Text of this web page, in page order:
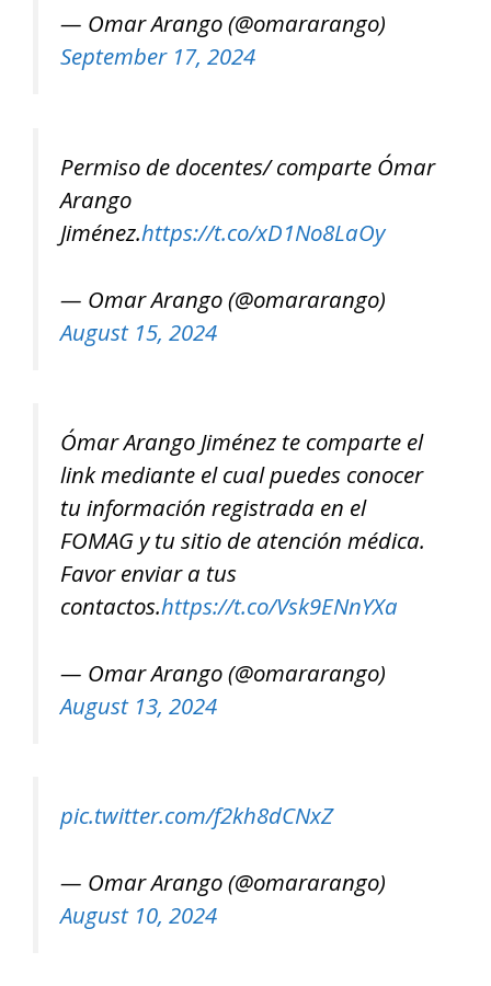
— Omar Arango (@omararango)
September 17, 2024
Permiso de docentes/ comparte Ómar
Arango
Jiménez.https://t.co/xD1No8LaOy
— Omar Arango (@omararango)
August 15, 2024
Ómar Arango Jiménez te comparte el
link mediante el cual puedes conocer
tu información registrada en el
FOMAG y tu sitio de atención médica.
Favor enviar a tus
contactos.https://t.co/Vsk9ENnYXa
— Omar Arango (@omararango)
August 13, 2024
pic.twitter.com/f2kh8dCNxZ
— Omar Arango (@omararango)
August 10, 2024